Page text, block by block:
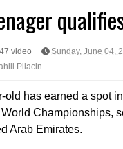
video
Sunday, June 04,
Pilacin
old has earned a spot
Championships,
Arab Emirates.